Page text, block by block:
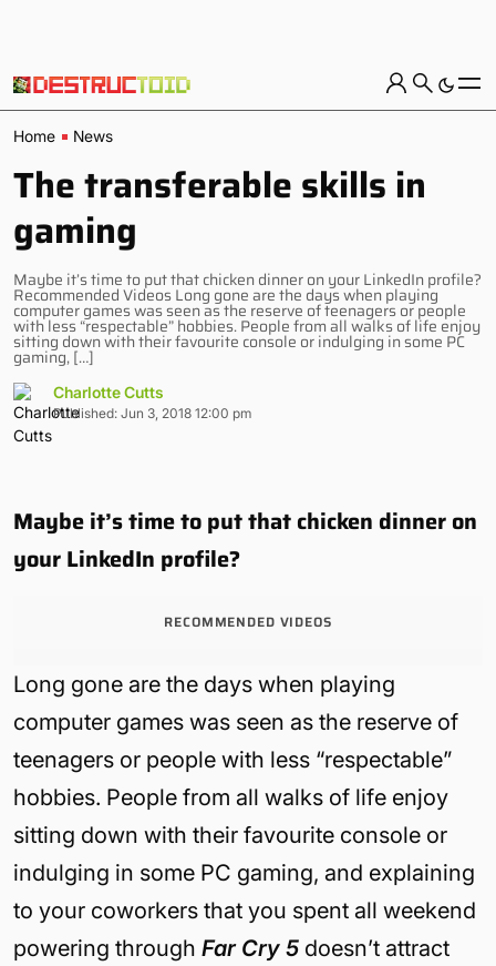
Home News
The transferable skills in
gaming
Maybe it’s time to put that chicken dinner on your LinkedIn profile?
Recommended Videos Long gone are the days when playing
computer games was seen as the reserve of teenagers or people
with less “respectable” hobbies. People from all walks of life enjoy
sitting down with their favourite console or indulging in some PC
gaming, […]
Charlotte Cutts
Published: Jun 3, 2018 12:00 pm
Maybe it’s time to put that chicken dinner on
your LinkedIn profile?
RECOMMENDED VIDEOS
Long gone are the days when playing
computer games was seen as the reserve of
teenagers or people with less “respectable”
hobbies. People from all walks of life enjoy
sitting down with their favourite console or
indulging in some PC gaming, and explaining
to your coworkers that you spent all weekend
powering through Far Cry 5 doesn’t attract